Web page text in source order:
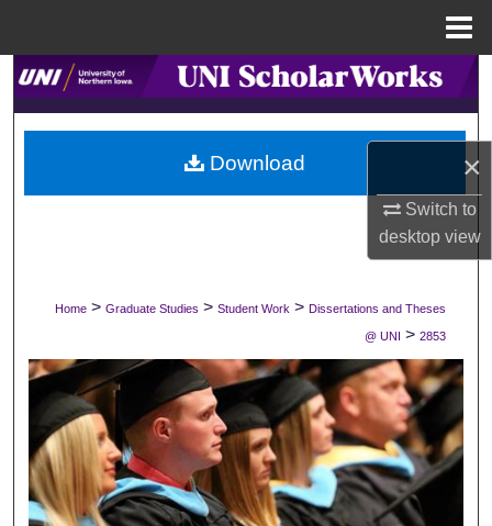
×
Switch to
desktopview
Search
Browse Collections
My Account
Digital Commons Network™
Home > Graduate Studies > Student Work > Dissertations and Theses
@ UNI > 2853
Download